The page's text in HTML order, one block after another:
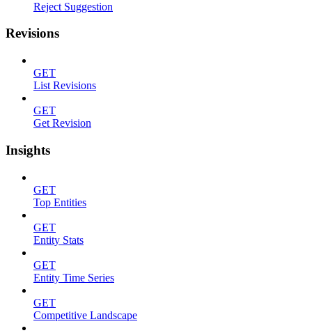
Reject Suggestion
Revisions
GET
List Revisions
GET
Get Revision
Insights
GET
Top Entities
GET
Entity Stats
GET
Entity Time Series
GET
Competitive Landscape